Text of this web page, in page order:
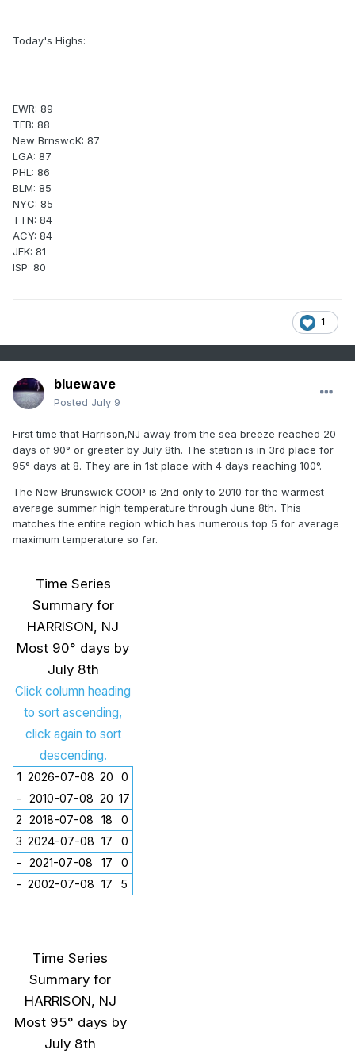
Today's Highs:
EWR: 89
TEB: 88
New BrnswcK: 87
LGA: 87
PHL: 86
BLM: 85
NYC: 85
TTN: 84
ACY: 84
JFK: 81
ISP: 80
1
bluewave
Posted July 9
First time that Harrison,NJ away from the sea breeze reached 20
days of 90° or greater by July 8th. The station is in 3rd place for
95° days at 8. They are in 1st place with 4 days reaching 100°.
The New Brunswick COOP is 2nd only to 2010 for the warmest
average summer high temperature through June 8th. This
matches the entire region which has numerous top 5 for average
maximum temperature so far.
Time Series
Summary for
HARRISON, NJ
Most 90° days by
July 8th
Click column heading
to sort ascending,
click again to sort
descending.
1 2026-07-08 20
0
- 2010-07-08 20 17
2 2018-07-08 18
0
3 2024-07-08 17
0
- 2021-07-08 17
0
- 2002-07-08 17 5
Time Series
Summary for
HARRISON, NJ
Most 95° days by
July 8th